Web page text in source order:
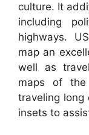
culture. It
including
highways.
map an
well as
maps of the
traveling long
insets to